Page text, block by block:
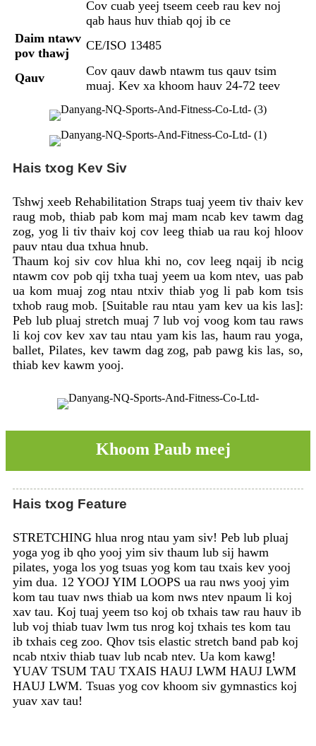
Cov cuab yeej tseem ceeb rau kev noj
qab haus huv thiab qoj ib ce
Daim ntawv
pov thawj
CE/ISO 13485
Qauv
Cov qauv dawb ntawm tus qauv tsim
muaj. Kev xa khoom hauv 24-72 teev
Hais txog Kev Siv
Tshwj xeeb Rehabilitation Straps tuaj yeem tiv thaiv kev
raug mob, thiab pab kom maj mam ncab kev tawm dag
zog, yog li tiv thaiv koj cov leeg thiab ua rau koj hloov
pauv ntau dua txhua hnub.
Thaum koj siv cov hlua khi no, cov leeg nqaij ib ncig
ntawm cov pob qij txha tuaj yeem ua kom ntev, uas pab
ua kom muaj zog ntau ntxiv thiab yog li pab kom tsis
txhob raug mob. [Suitable rau ntau yam kev ua kis las]:
Peb lub pluaj stretch muaj 7 lub voj voog kom tau raws
li koj cov kev xav tau ntau yam kis las, haum rau yoga,
ballet, Pilates, kev tawm dag zog, pab pawg kis las, so,
thiab kev kawm yooj.
Khoom Paub meej
Hais txog Feature
STRETCHING hlua nrog ntau yam siv! Peb lub pluaj
yoga yog ib qho yooj yim siv thaum lub sij hawm
pilates, yoga los yog tsuas yog kom tau txais kev yooj
yim dua. 12 YOOJ YIM LOOPS ua rau nws yooj yim
kom tau tuav nws thiab ua kom nws ntev npaum li koj
xav tau. Koj tuaj yeem tso koj ob txhais taw rau hauv ib
lub voj thiab tuav lwm tus nrog koj txhais tes kom tau
ib txhais ceg zoo. Qhov tsis elastic stretch band pab koj
ncab ntxiv thiab tuav lub ncab ntev. Ua kom kawg!
YUAV TSUM TAU TXAIS HAUJ LWM HAUJ LWM
HAUJ LWM. Tsuas yog cov khoom siv gymnastics koj
yuav xav tau!